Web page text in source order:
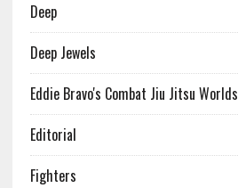
Deep
Deep Jewels
Eddie Bravo's Combat Jiu Jitsu Worlds
Editorial
Fighters